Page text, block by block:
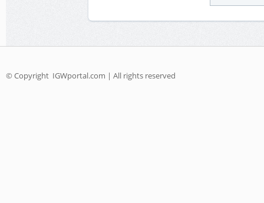
© Copyright IGWportal.com | All rights reserved